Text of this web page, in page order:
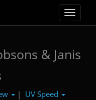
Toggle
& Janis
| UV Speed